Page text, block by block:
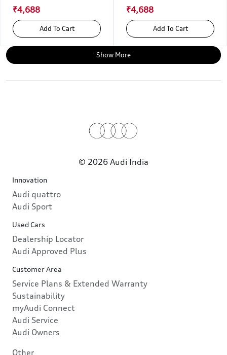
₹4,688
Add To Cart
₹4,688
Add To Cart
Show More
© 2026 Audi India
Innovation
Audi quattro
Audi Sport
Used Cars
Dealership Locator
Audi Approved Plus
Customer Area
Service Plans & Extended Warranty
Sustainability
myAudi Connect
Audi Service
Audi Owners
Other